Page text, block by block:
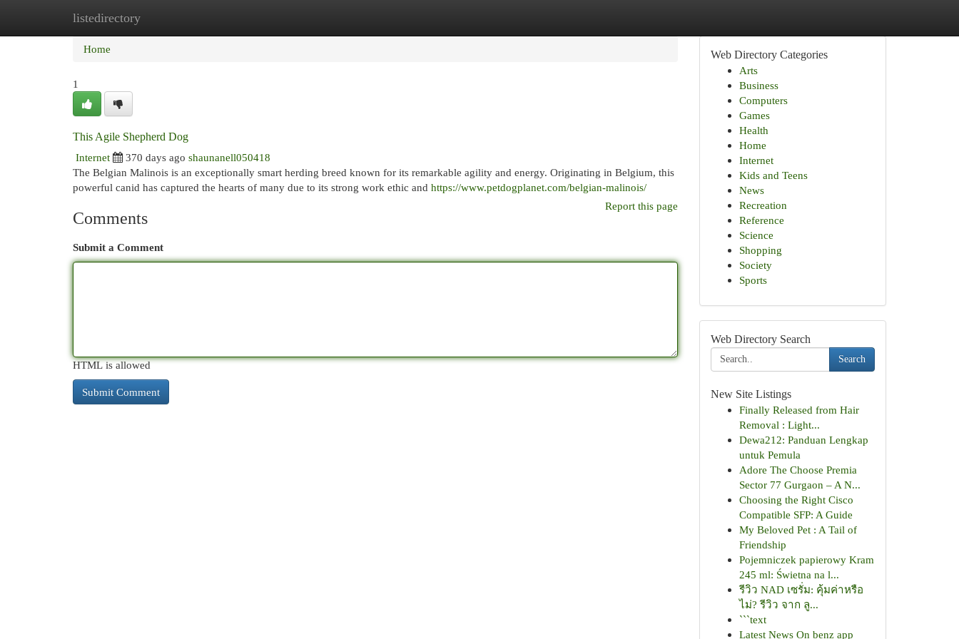
listedirectory
Home
Home
1
This Agile Shepherd Dog
Internet
370 days ago shaunanell050418
The Belgian Malinois is an exceptionally smart herding breed known for its remarkable agility and energy. Originating in Belgium, this
powerful canid has captured the hearts of many due to its strong work ethic and https://www.petdogplanet.com/belgian-malinois/
Report this page
Comments
Submit a Comment
HTML is allowed
Web Directory Categories
Arts
Business
Computers
Games
Health
Home
Internet
Kids and Teens
News
Recreation
Reference
Science
Shopping
Society
Sports
Web Directory Search
Search
New Site Listings
Finally Released from Hair
Removal : Light...
Dewa212: Panduan Lengkap
untuk Pemula
Adore The Choose Premia
Sector 77 Gurgaon – A N...
Choosing the Right Cisco
Compatible SFP: A Guide
My Beloved Pet : A Tail of
Friendship
Pojemniczek papierowy Kram
245 ml: Świetna na l...
รีวิว NAD เซรั่ม: คุ้มค่าหรือ
ไม่? รีวิว จาก ลู...
```text
Latest News On benz app